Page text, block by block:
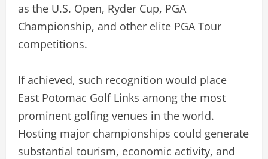
as the U.S. Open, Ryder Cup, PGA
Championship, and other elite PGA Tour
competitions.
If achieved, such recognition would place
East Potomac Golf Links among the most
prominent golfing venues in the world.
Hosting major championships could generate
substantial tourism, economic activity, and